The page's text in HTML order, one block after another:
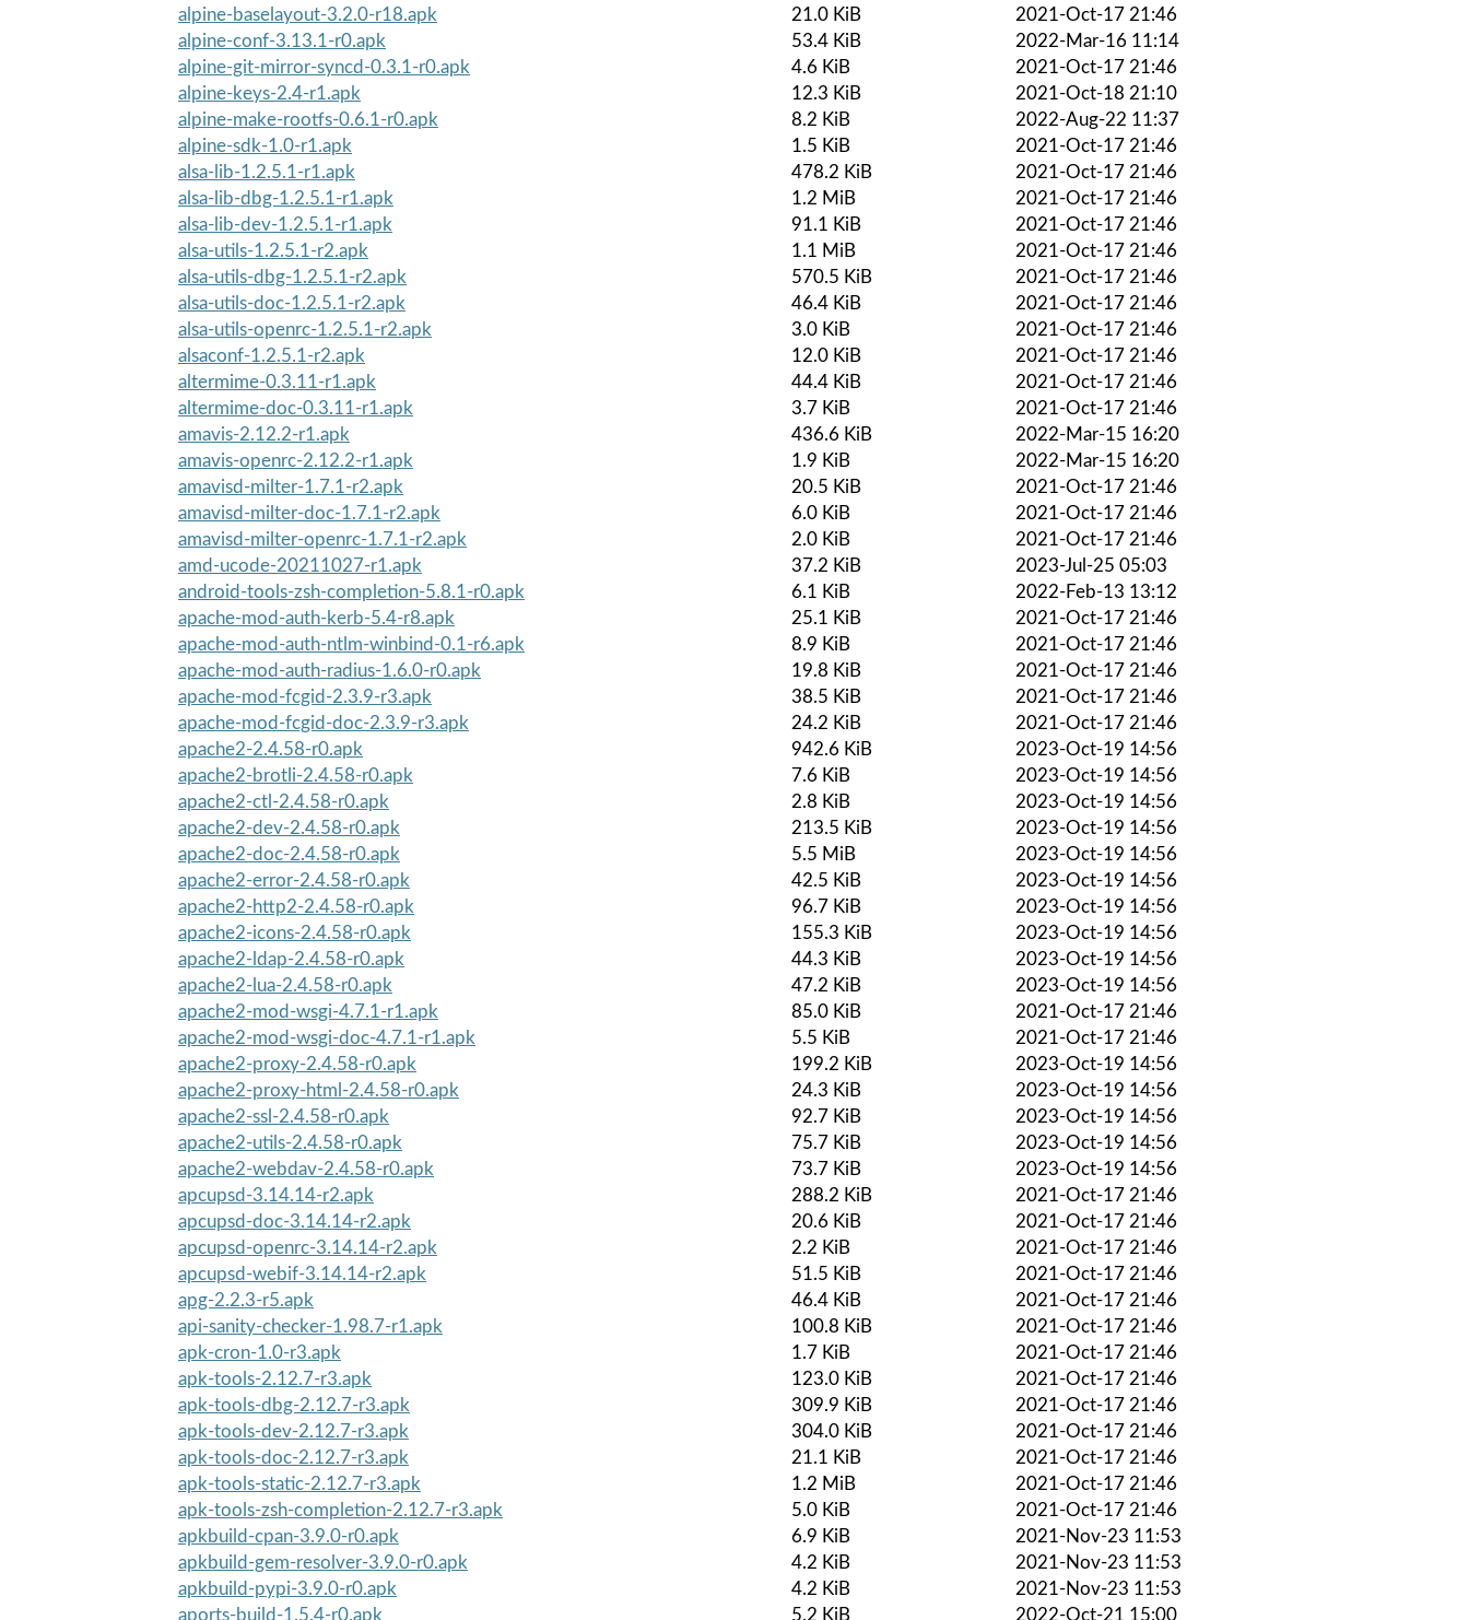
alpine-baselayout-3.2.0-r18.apk
21.0 KiB
2021-Oct-17 21:46
alpine-conf-3.13.1-r0.apk
53.4 KiB
2022-Mar-16 11:14
alpine-git-mirror-syncd-0.3.1-r0.apk
4.6 KiB
2021-Oct-17 21:46
alpine-keys-2.4-r1.apk
12.3 KiB
2021-Oct-18 21:10
alpine-make-rootfs-0.6.1-r0.apk
8.2 KiB
2022-Aug-22 11:37
alpine-sdk-1.0-r1.apk
1.5 KiB
2021-Oct-17 21:46
alsa-lib-1.2.5.1-r1.apk
478.2 KiB
2021-Oct-17 21:46
alsa-lib-dbg-1.2.5.1-r1.apk
1.2 MiB
2021-Oct-17 21:46
alsa-lib-dev-1.2.5.1-r1.apk
91.1 KiB
2021-Oct-17 21:46
alsa-utils-1.2.5.1-r2.apk
1.1 MiB
2021-Oct-17 21:46
alsa-utils-dbg-1.2.5.1-r2.apk
570.5 KiB
2021-Oct-17 21:46
alsa-utils-doc-1.2.5.1-r2.apk
46.4 KiB
2021-Oct-17 21:46
alsa-utils-openrc-1.2.5.1-r2.apk
3.0 KiB
2021-Oct-17 21:46
alsaconf-1.2.5.1-r2.apk
12.0 KiB
2021-Oct-17 21:46
altermime-0.3.11-r1.apk
44.4 KiB
2021-Oct-17 21:46
altermime-doc-0.3.11-r1.apk
3.7 KiB
2021-Oct-17 21:46
amavis-2.12.2-r1.apk
436.6 KiB
2022-Mar-15 16:20
amavis-openrc-2.12.2-r1.apk
1.9 KiB
2022-Mar-15 16:20
amavisd-milter-1.7.1-r2.apk
20.5 KiB
2021-Oct-17 21:46
amavisd-milter-doc-1.7.1-r2.apk
6.0 KiB
2021-Oct-17 21:46
amavisd-milter-openrc-1.7.1-r2.apk
2.0 KiB
2021-Oct-17 21:46
amd-ucode-20211027-r1.apk
37.2 KiB
2023-Jul-25 05:03
android-tools-zsh-completion-5.8.1-r0.apk
6.1 KiB
2022-Feb-13 13:12
apache-mod-auth-kerb-5.4-r8.apk
25.1 KiB
2021-Oct-17 21:46
apache-mod-auth-ntlm-winbind-0.1-r6.apk
8.9 KiB
2021-Oct-17 21:46
apache-mod-auth-radius-1.6.0-r0.apk
19.8 KiB
2021-Oct-17 21:46
apache-mod-fcgid-2.3.9-r3.apk
38.5 KiB
2021-Oct-17 21:46
apache-mod-fcgid-doc-2.3.9-r3.apk
24.2 KiB
2021-Oct-17 21:46
apache2-2.4.58-r0.apk
942.6 KiB
2023-Oct-19 14:56
apache2-brotli-2.4.58-r0.apk
7.6 KiB
2023-Oct-19 14:56
apache2-ctl-2.4.58-r0.apk
2.8 KiB
2023-Oct-19 14:56
apache2-dev-2.4.58-r0.apk
213.5 KiB
2023-Oct-19 14:56
apache2-doc-2.4.58-r0.apk
5.5 MiB
2023-Oct-19 14:56
apache2-error-2.4.58-r0.apk
42.5 KiB
2023-Oct-19 14:56
apache2-http2-2.4.58-r0.apk
96.7 KiB
2023-Oct-19 14:56
apache2-icons-2.4.58-r0.apk
155.3 KiB
2023-Oct-19 14:56
apache2-ldap-2.4.58-r0.apk
44.3 KiB
2023-Oct-19 14:56
apache2-lua-2.4.58-r0.apk
47.2 KiB
2023-Oct-19 14:56
apache2-mod-wsgi-4.7.1-r1.apk
85.0 KiB
2021-Oct-17 21:46
apache2-mod-wsgi-doc-4.7.1-r1.apk
5.5 KiB
2021-Oct-17 21:46
apache2-proxy-2.4.58-r0.apk
199.2 KiB
2023-Oct-19 14:56
apache2-proxy-html-2.4.58-r0.apk
24.3 KiB
2023-Oct-19 14:56
apache2-ssl-2.4.58-r0.apk
92.7 KiB
2023-Oct-19 14:56
apache2-utils-2.4.58-r0.apk
75.7 KiB
2023-Oct-19 14:56
apache2-webdav-2.4.58-r0.apk
73.7 KiB
2023-Oct-19 14:56
apcupsd-3.14.14-r2.apk
288.2 KiB
2021-Oct-17 21:46
apcupsd-doc-3.14.14-r2.apk
20.6 KiB
2021-Oct-17 21:46
apcupsd-openrc-3.14.14-r2.apk
2.2 KiB
2021-Oct-17 21:46
apcupsd-webif-3.14.14-r2.apk
51.5 KiB
2021-Oct-17 21:46
apg-2.2.3-r5.apk
46.4 KiB
2021-Oct-17 21:46
api-sanity-checker-1.98.7-r1.apk
100.8 KiB
2021-Oct-17 21:46
apk-cron-1.0-r3.apk
1.7 KiB
2021-Oct-17 21:46
apk-tools-2.12.7-r3.apk
123.0 KiB
2021-Oct-17 21:46
apk-tools-dbg-2.12.7-r3.apk
309.9 KiB
2021-Oct-17 21:46
apk-tools-dev-2.12.7-r3.apk
304.0 KiB
2021-Oct-17 21:46
apk-tools-doc-2.12.7-r3.apk
21.1 KiB
2021-Oct-17 21:46
apk-tools-static-2.12.7-r3.apk
1.2 MiB
2021-Oct-17 21:46
apk-tools-zsh-completion-2.12.7-r3.apk
5.0 KiB
2021-Oct-17 21:46
apkbuild-cpan-3.9.0-r0.apk
6.9 KiB
2021-Nov-23 11:53
apkbuild-gem-resolver-3.9.0-r0.apk
4.2 KiB
2021-Nov-23 11:53
apkbuild-pypi-3.9.0-r0.apk
4.2 KiB
2021-Nov-23 11:53
aports-build-1.5.4-r0.apk
5.2 KiB 2022-Oct-21 15:00